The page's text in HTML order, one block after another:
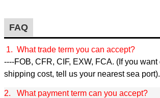
FAQ
1. What trade term you can accept?
----FOB, CFR, CIF, EXW, FCA. (If you want
shipping cost, tell us your nearest sea port).
2. What payment term can you accept?